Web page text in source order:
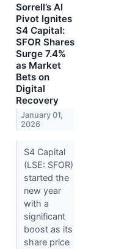
Sorrell’s AI
Pivot Ignites
S4 Capital:
SFOR Shares
Surge 7.4%
as Market
Bets on
Digital
Recovery
January 01,
2026
S4 Capital
(LSE: SFOR)
started the
new year
with a
significant
boost as its
share price